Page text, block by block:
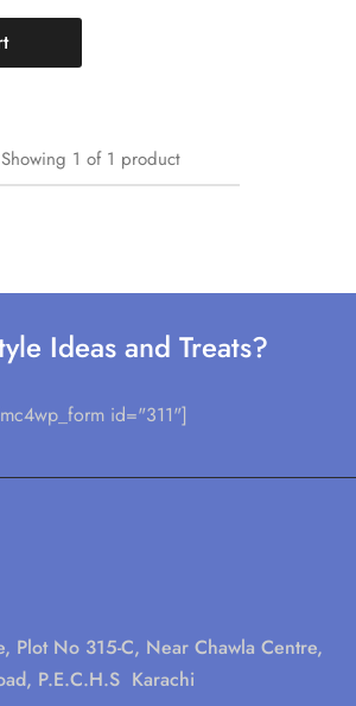
Showing 1 of 1 product
Ideas and Treats?
id="311"]
Plot No 315-C, Near Chawla Centre,
P.E.C.H.S Karachi